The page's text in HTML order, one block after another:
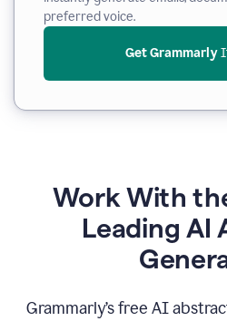
preferred voice.
Get Grammarly
Work With
Leading AI
Grammarly’s free AI